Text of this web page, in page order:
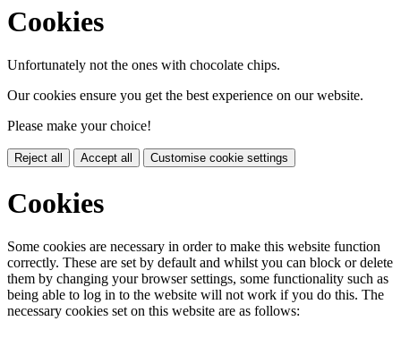
Cookies
Unfortunately not the ones with chocolate chips.
Our cookies ensure you get the best experience on our website.
Please make your choice!
Reject all Accept all Customise cookie settings
Cookies
Some cookies are necessary in order to make this website function
correctly. These are set by default and whilst you can block or delete
them by changing your browser settings, some functionality such as
being able to log in to the website will not work if you do this. The
necessary cookies set on this website are as follows: